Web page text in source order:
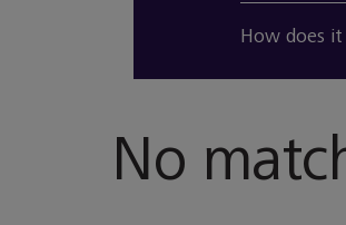
How does it
No